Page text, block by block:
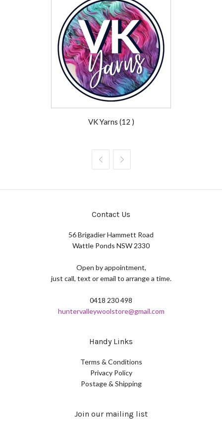
VK Yarns (12 )
 
Contact Us
56 Brigadier Hammett Road
Wattle Ponds NSW 2330
Open by appointment,
just call, text or email to arrange a time.
0418 230 498
huntervalleywoolstore@gmail.com
Handy Links
Terms & Conditions
Privacy Policy
Postage & Shipping
Join our mailing list